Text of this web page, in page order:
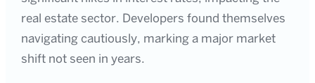
real estate sector. Developers found themselves
navigating cautiously, marking a major market
shift not seen in years.